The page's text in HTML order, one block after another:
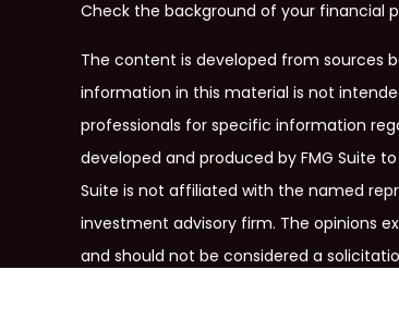
Check the background of your financial
The content is developed from sources
information in this material is not
professionals for specific information
developed and produced by FMG Suite
Suite is not affiliated with the named
investment advisory firm. The opinions
and should not be considered a